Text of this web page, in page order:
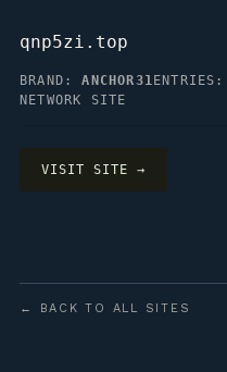
qnp5zi.top
BRAND:ANCHOR31 ENTRIES:
NETWORK SITE
VISIT SITE →
← BACK TO ALL SITES